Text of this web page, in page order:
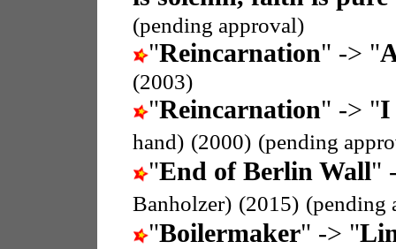
(pending approval)
"Reincarnation" -> "
(2003)
"Reincarnation" -> "I
hand) (2000) (pending
"End of Berlin Wall"
Banholzer) (2015) (pending
"Boilermaker" -> "